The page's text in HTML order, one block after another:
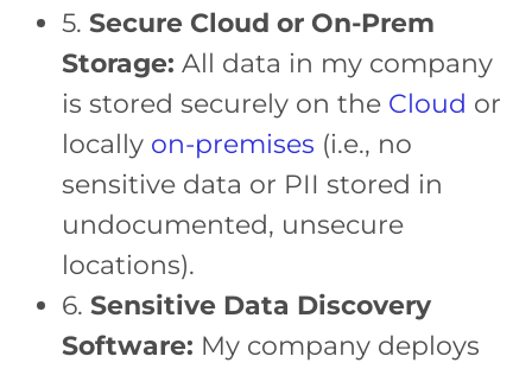
5.Secure Cloud or On-Prem
Storage:All data in my company
is stored securely on the Cloud or
locally on-premises (i.e., no
sensitive data or PII stored in
undocumented, unsecure
locations).
6.Sensitive Data Discovery
Software: My company deploys